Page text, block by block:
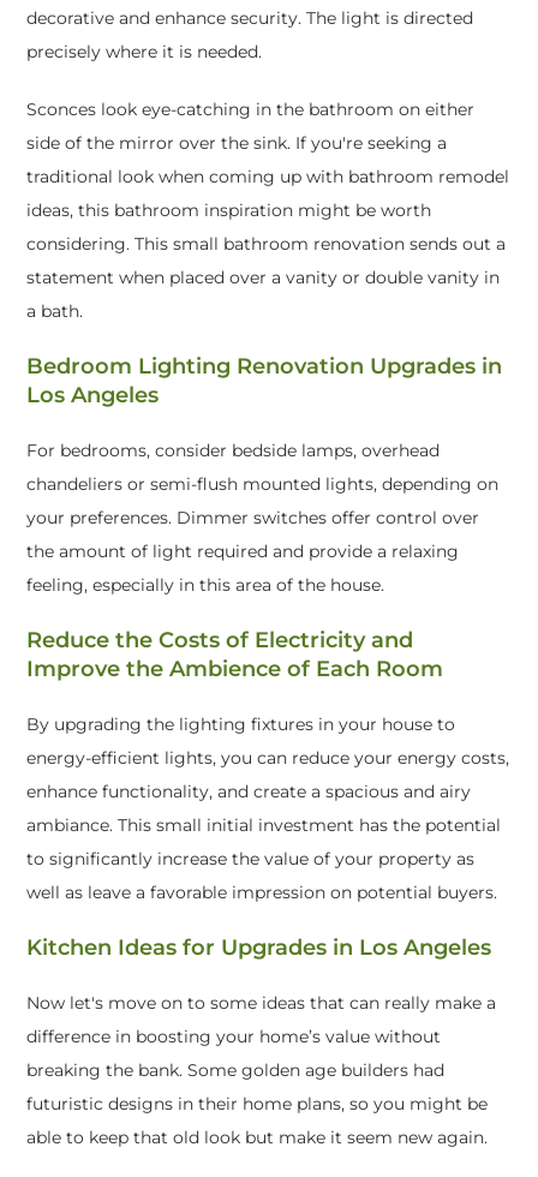
decorative and enhance security. The light is directed
precisely where it is needed.
Sconces look eye-catching in the bathroom on either
side of the mirror over the sink. If you're seeking a
traditional look when coming up with bathroom remodel
ideas, this bathroom inspiration might be worth
considering. This small bathroom renovation sends out a
statement when placed over a vanity or double vanity in
a bath.
Bedroom Lighting Renovation Upgrades in
Los Angeles
For bedrooms, consider bedside lamps, overhead
chandeliers or semi-flush mounted lights, depending on
your preferences. Dimmer switches offer control over
the amount of light required and provide a relaxing
feeling, especially in this area of the house.
Reduce the Costs of Electricity and
Improve the Ambience of Each Room
By upgrading the lighting fixtures in your house to
energy-efficient lights, you can reduce your energy costs,
enhance functionality, and create a spacious and airy
ambiance. This small initial investment has the potential
to significantly increase the value of your property as
well as leave a favorable impression on potential buyers.
Kitchen Ideas for Upgrades in Los Angeles
Now let's move on to some ideas that can really make a
difference in boosting your home’s value without
breaking the bank. Some golden age builders had
futuristic designs in their home plans, so you might be
able to keep that old look but make it seem new again.